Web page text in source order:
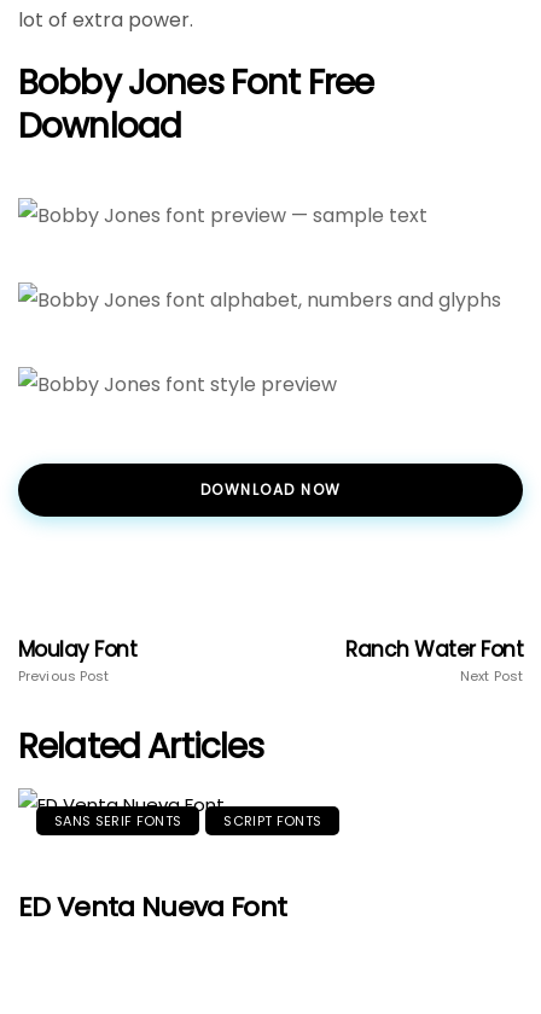
lot of extra power.
Bobby Jones Font Free
Download
DOWNLOAD NOW
Moulay Font
Previous Post
Ranch Water Font
Next Post
Related Articles
SANS SERIF FONTS SCRIPT FONTS
ED Venta Nueva Font